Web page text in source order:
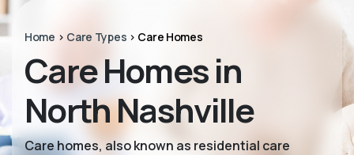
Home > Care Types > Care Homes
Care Homes in
North Nashville
Care homes, also known as residential care